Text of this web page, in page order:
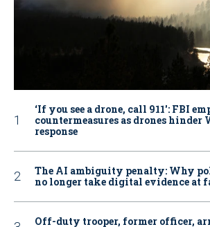
‘If you see a drone, call 911': FBI
countermeasures as drones
response
The AI ambiguity penalty: Why
no longer take digital evidence at
Off-duty trooper, former officer,